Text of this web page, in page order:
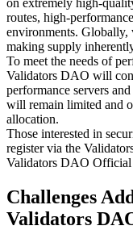
on extremely high-
routes, high-
environments. Globally,
making supply
To meet the needs of
Validators DAO will
performance servers
will remain limited and
allocation.
Those interested in
register via the
Validators DAO Official
Challenges
Validators